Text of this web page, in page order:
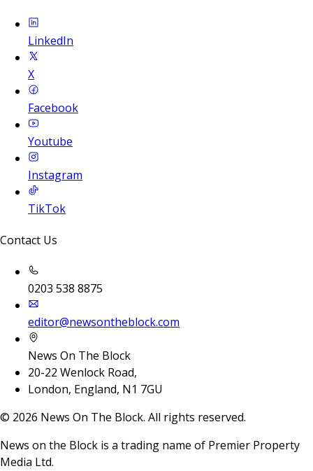
LinkedIn
X
Facebook
Youtube
Instagram
TikTok
Contact Us
0203 538 8875
editor@newsontheblock.com
News On The Block
20-22 Wenlock Road,
London, England, N1 7GU
© 2026 News On The Block. All rights reserved.
News on the Block is a trading name of Premier Property
Media Ltd.